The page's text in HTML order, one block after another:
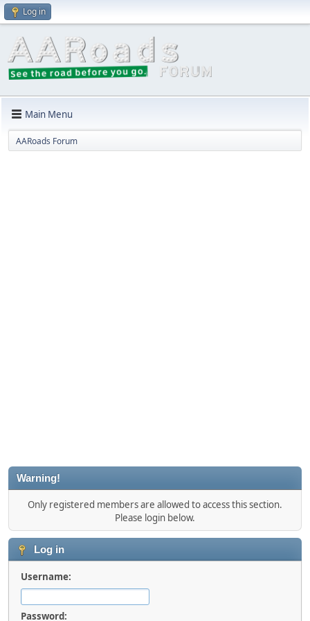
Log in
Main Menu
AARoads Forum
Warning!
Only registered members are allowed to access this section.
Please login below.
Log in
Username:
Password: